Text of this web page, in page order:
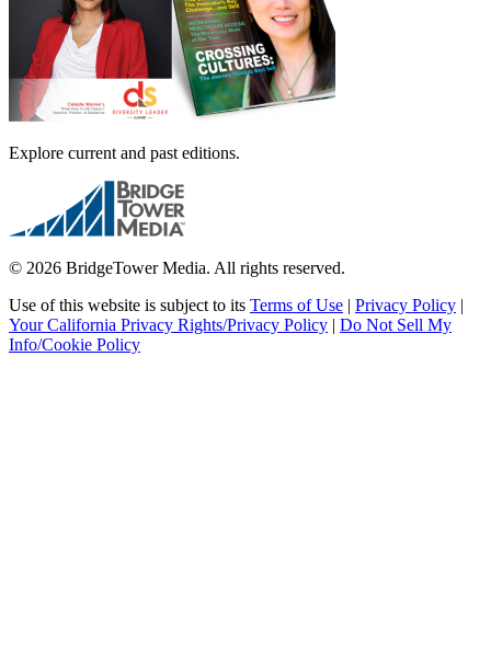
Explore current and past editions.
© 2026 BridgeTower Media. All rights reserved.
Use of this website is subject to its Terms of Use | Privacy Policy |
Your California Privacy Rights/Privacy Policy | Do Not Sell My
Info/Cookie Policy